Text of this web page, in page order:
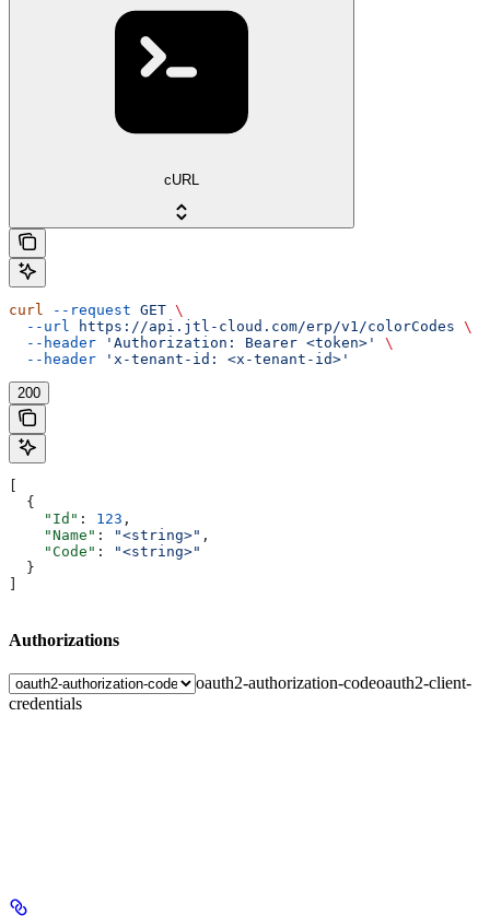
cURL
curl --request GET \
  --url
https://api.jtl-cloud.com/erp/v1/colorCodes \
  --header
'Authorization: Bearer <token>'
\
  --header
'x-tenant-id: <x-tenant-id>'
200
  {
    "Id"
: 123 ,
    "Name"
: "<string>" ,
    "Code"
:
"<string>"
  }
Authorizations
oauth2-authorization-codeoauth2-client-
credentials